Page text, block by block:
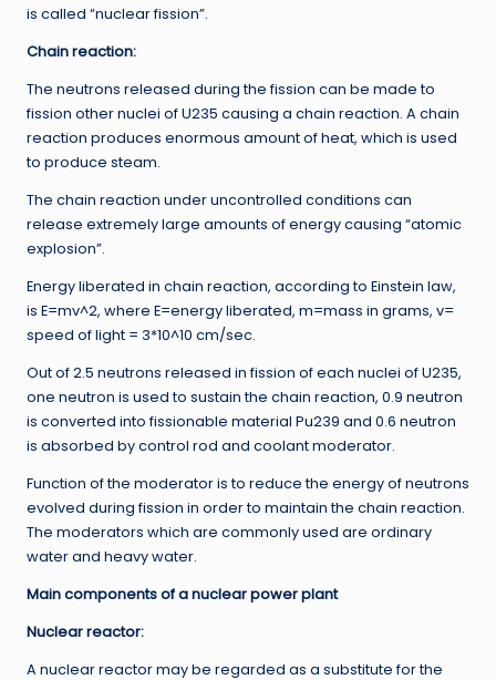
is called “nuclear fission”.
Chain reaction:
The neutrons released during the fission can be made to
fission other nuclei of U235 causing a chain reaction. A chain
reaction produces enormous amount of heat, which is used
to produce steam.
The chain reaction under uncontrolled conditions can
release extremely large amounts of energy causing “atomic
explosion”.
Energy liberated in chain reaction, according to Einstein law,
is E=mv^2, where E=energy liberated, m=mass in grams, v=
speed of light = 3*10^10 cm/sec.
Out of 2.5 neutrons released in fission of each nuclei of U235,
one neutron is used to sustain the chain reaction, 0.9 neutron
is converted into fissionable material Pu239 and 0.6 neutron
is absorbed by control rod and coolant moderator.
Function of the moderator is to reduce the energy of neutrons
evolved during fission in order to maintain the chain reaction.
The moderators which are commonly used are ordinary
water and heavy water.
Main components of a nuclear power plant
Nuclear reactor:
A nuclear reactor may be regarded as a substitute for the